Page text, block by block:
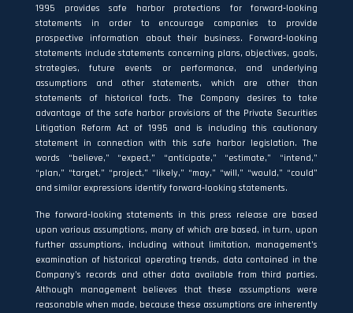
1995 provides safe harbor protections for forward‐looking
statements in order to encourage companies to provide
prospective information about their business. Forward‐looking
statements include statements concerning plans, objectives, goals,
strategies, future events or performance, and underlying
assumptions and other statements, which are other than
statements of historical facts. The Company desires to take
advantage of the safe harbor provisions of the Private Securities
Litigation Reform Act of 1995 and is including this cautionary
statement in connection with this safe harbor legislation. The
words “believe,” “expect,” “anticipate,” “estimate,” “intend,”
“plan,” “target,” “project,” “likely,” “may,” “will,” “would,” “could”
and similar expressions identify forward‐looking statements.
The forward‐looking statements in this press release are based
upon various assumptions, many of which are based, in turn, upon
further assumptions, including without limitation, management’s
examination of historical operating trends, data contained in the
Company’s records and other data available from third parties.
Although management believes that these assumptions were
reasonable when made, because these assumptions are inherently